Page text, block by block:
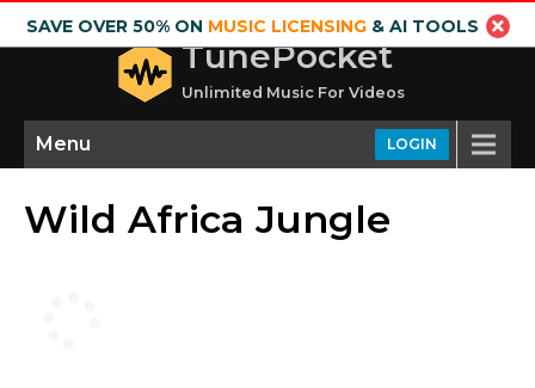
SAVE OVER 50% ON MUSIC LICENSING& AI TOOLS
TunePocket
Unlimited Music For Videos
LOGIN
Menu
Wild Africa Jungle